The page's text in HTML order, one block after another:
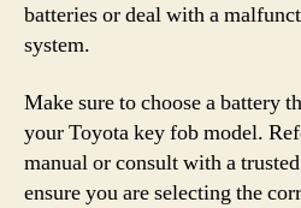
batteries or deal with a
system.
Make sure to choose a battery
your Toyota key fob model.
manual or consult with a
ensure you are selecting the